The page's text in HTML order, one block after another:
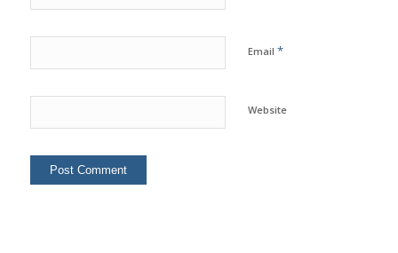
Email *
Website